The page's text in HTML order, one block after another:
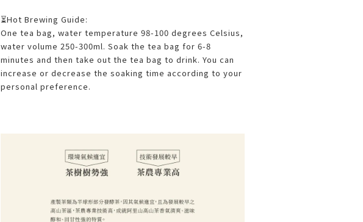
⏳Hot Brewing Guide:
One tea bag, water temperature 98-100 degrees Celsius,
water volume 250-300ml. Soak the tea bag for 6-8
minutes and then take out the tea bag to drink. You can
increase or decrease the soaking time according to your
personal preference.